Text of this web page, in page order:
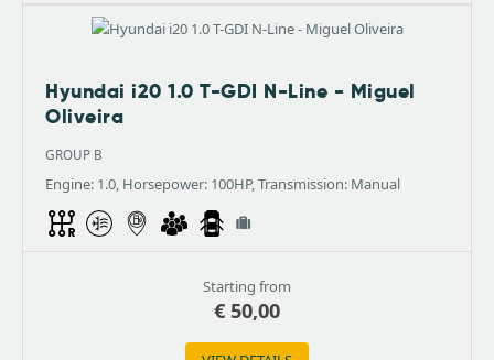
Hyundai i20 1.0 T-GDI N-Line - Miguel
Oliveira
GROUP B
Engine: 1.0, Horsepower: 100HP, Transmission: Manual
Starting from
€ 50,00